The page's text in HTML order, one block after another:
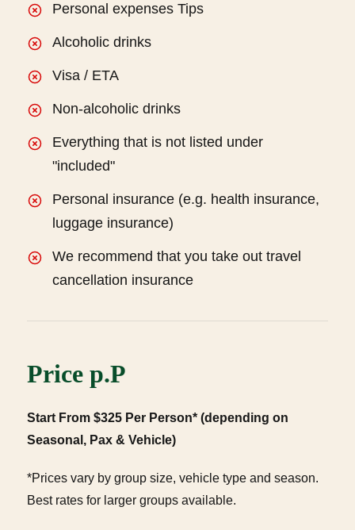
Personal expenses Tips
Alcoholic drinks
Visa / ETA
Non-alcoholic drinks
Everything that is not listed under
"included"
Personal insurance (e.g. health insurance,
luggage insurance)
We recommend that you take out travel
cancellation insurance
Price p.P
Start From $325 Per Person* (depending on
Seasonal, Pax & Vehicle)
*Prices vary by group size, vehicle type and season.
Best rates for larger groups available.